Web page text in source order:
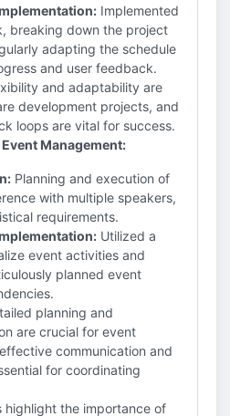
Implemented
breaking down the project
adapting the schedule
and user feedback.
and adaptability are
development projects, and
loops are vital for success.
Management:
Planning and execution of
with multiple speakers,
requirements.
Utilized a
event activities and
planned event
planning and
are crucial for event
communication and
for coordinating
highlight the importance of